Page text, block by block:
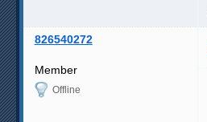
826540272
Member
Offline